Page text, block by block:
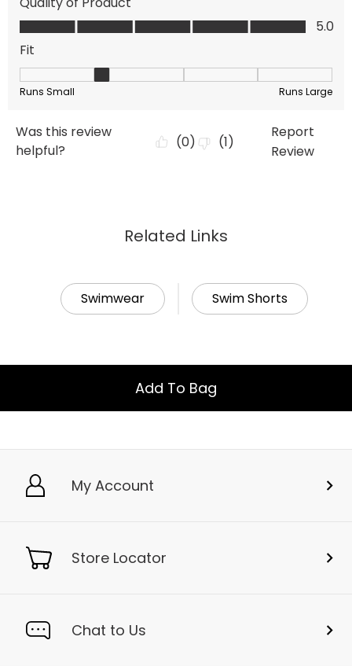
Related Links
Swimwear Swim Shorts
Add To Bag
My Account
Store Locator
Chat to Us